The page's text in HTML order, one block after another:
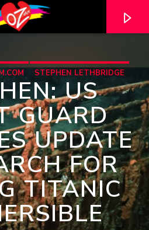
STEPHEN LETHBRIDGE
US
GUARD
UPDATE
FOR
TITANIC